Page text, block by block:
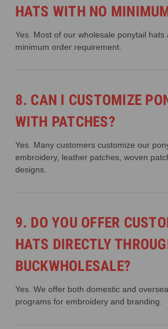
HATS WITH NO
Yes. Most of our wholesale ponytail hats
minimum order requirement.
8. CAN I CUSTOMIZE
WITH PATCHES?
Yes. Many customers customize our
embroidery, leather patches, woven
designs.
9. DO YOU OFFER
HATS DIRECTLY
BUCKWHOLESALE?
Yes. We offer both domestic and
programs for embroidery and branding.